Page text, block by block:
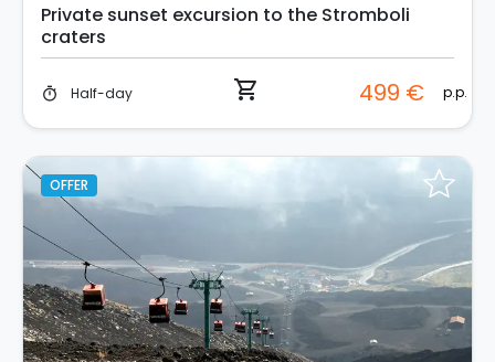
Private sunset excursion to the Stromboli
craters
timer Half-day shopping_cart 499 € p.p.
OFFER